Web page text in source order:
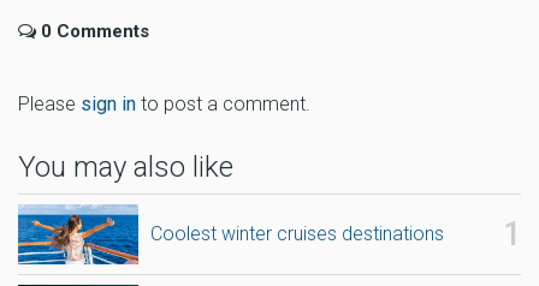
0 Comments
Please sign in to post a comment.
You may also like
Coolest winter cruises destinations